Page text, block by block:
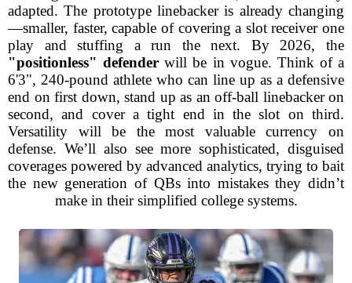
adapted. The prototype linebacker is already changing
—smaller, faster, capable of covering a slot receiver one
play and stuffing a run the next. By 2026, the
"positionless" defender will be in vogue. Think of a
6'3", 240-pound athlete who can line up as a defensive
end on first down, stand up as an off-ball linebacker on
second, and cover a tight end in the slot on third.
Versatility will be the most valuable currency on
defense. We’ll also see more sophisticated, disguised
coverages powered by advanced analytics, trying to bait
the new generation of QBs into mistakes they didn’t
make in their simplified college systems.